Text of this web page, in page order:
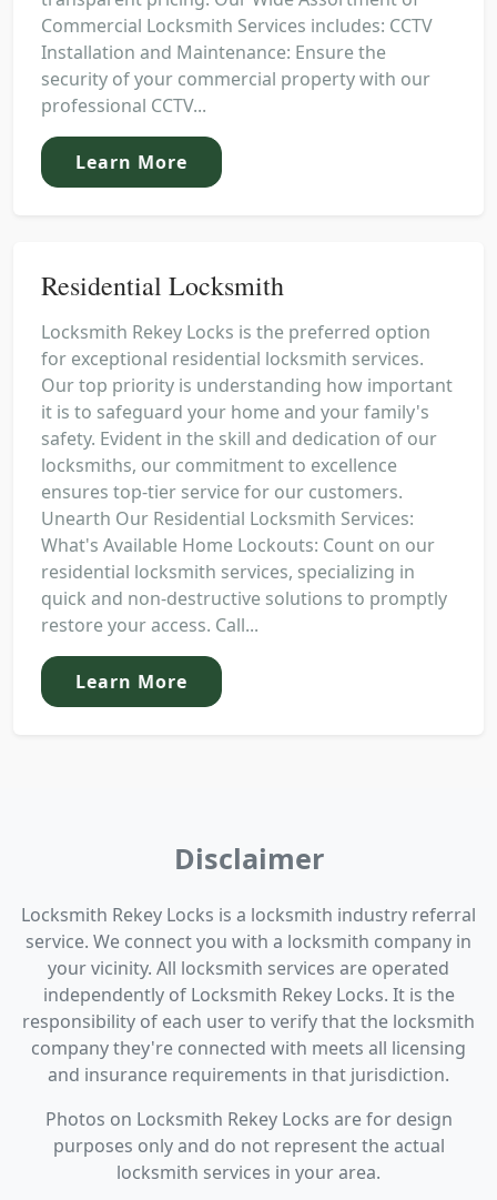
Commercial Locksmith Services includes: CCTV
Installation and Maintenance: Ensure the
security of your commercial property with our
professional CCTV...
Learn More
Residential Locksmith
Locksmith Rekey Locks is the preferred option
for exceptional residential locksmith services.
Our top priority is understanding how important
it is to safeguard your home and your family's
safety. Evident in the skill and dedication of our
locksmiths, our commitment to excellence
ensures top-tier service for our customers.
Unearth Our Residential Locksmith Services:
What's Available Home Lockouts: Count on our
residential locksmith services, specializing in
quick and non-destructive solutions to promptly
restore your access. Call...
Learn More
Disclaimer
Locksmith Rekey Locks is a locksmith industry referral
service. We connect you with a locksmith company in
your vicinity. All locksmith services are operated
independently of Locksmith Rekey Locks. It is the
responsibility of each user to verify that the locksmith
company they're connected with meets all licensing
and insurance requirements in that jurisdiction.
Photos on Locksmith Rekey Locks are for design
purposes only and do not represent the actual
locksmith services in your area.